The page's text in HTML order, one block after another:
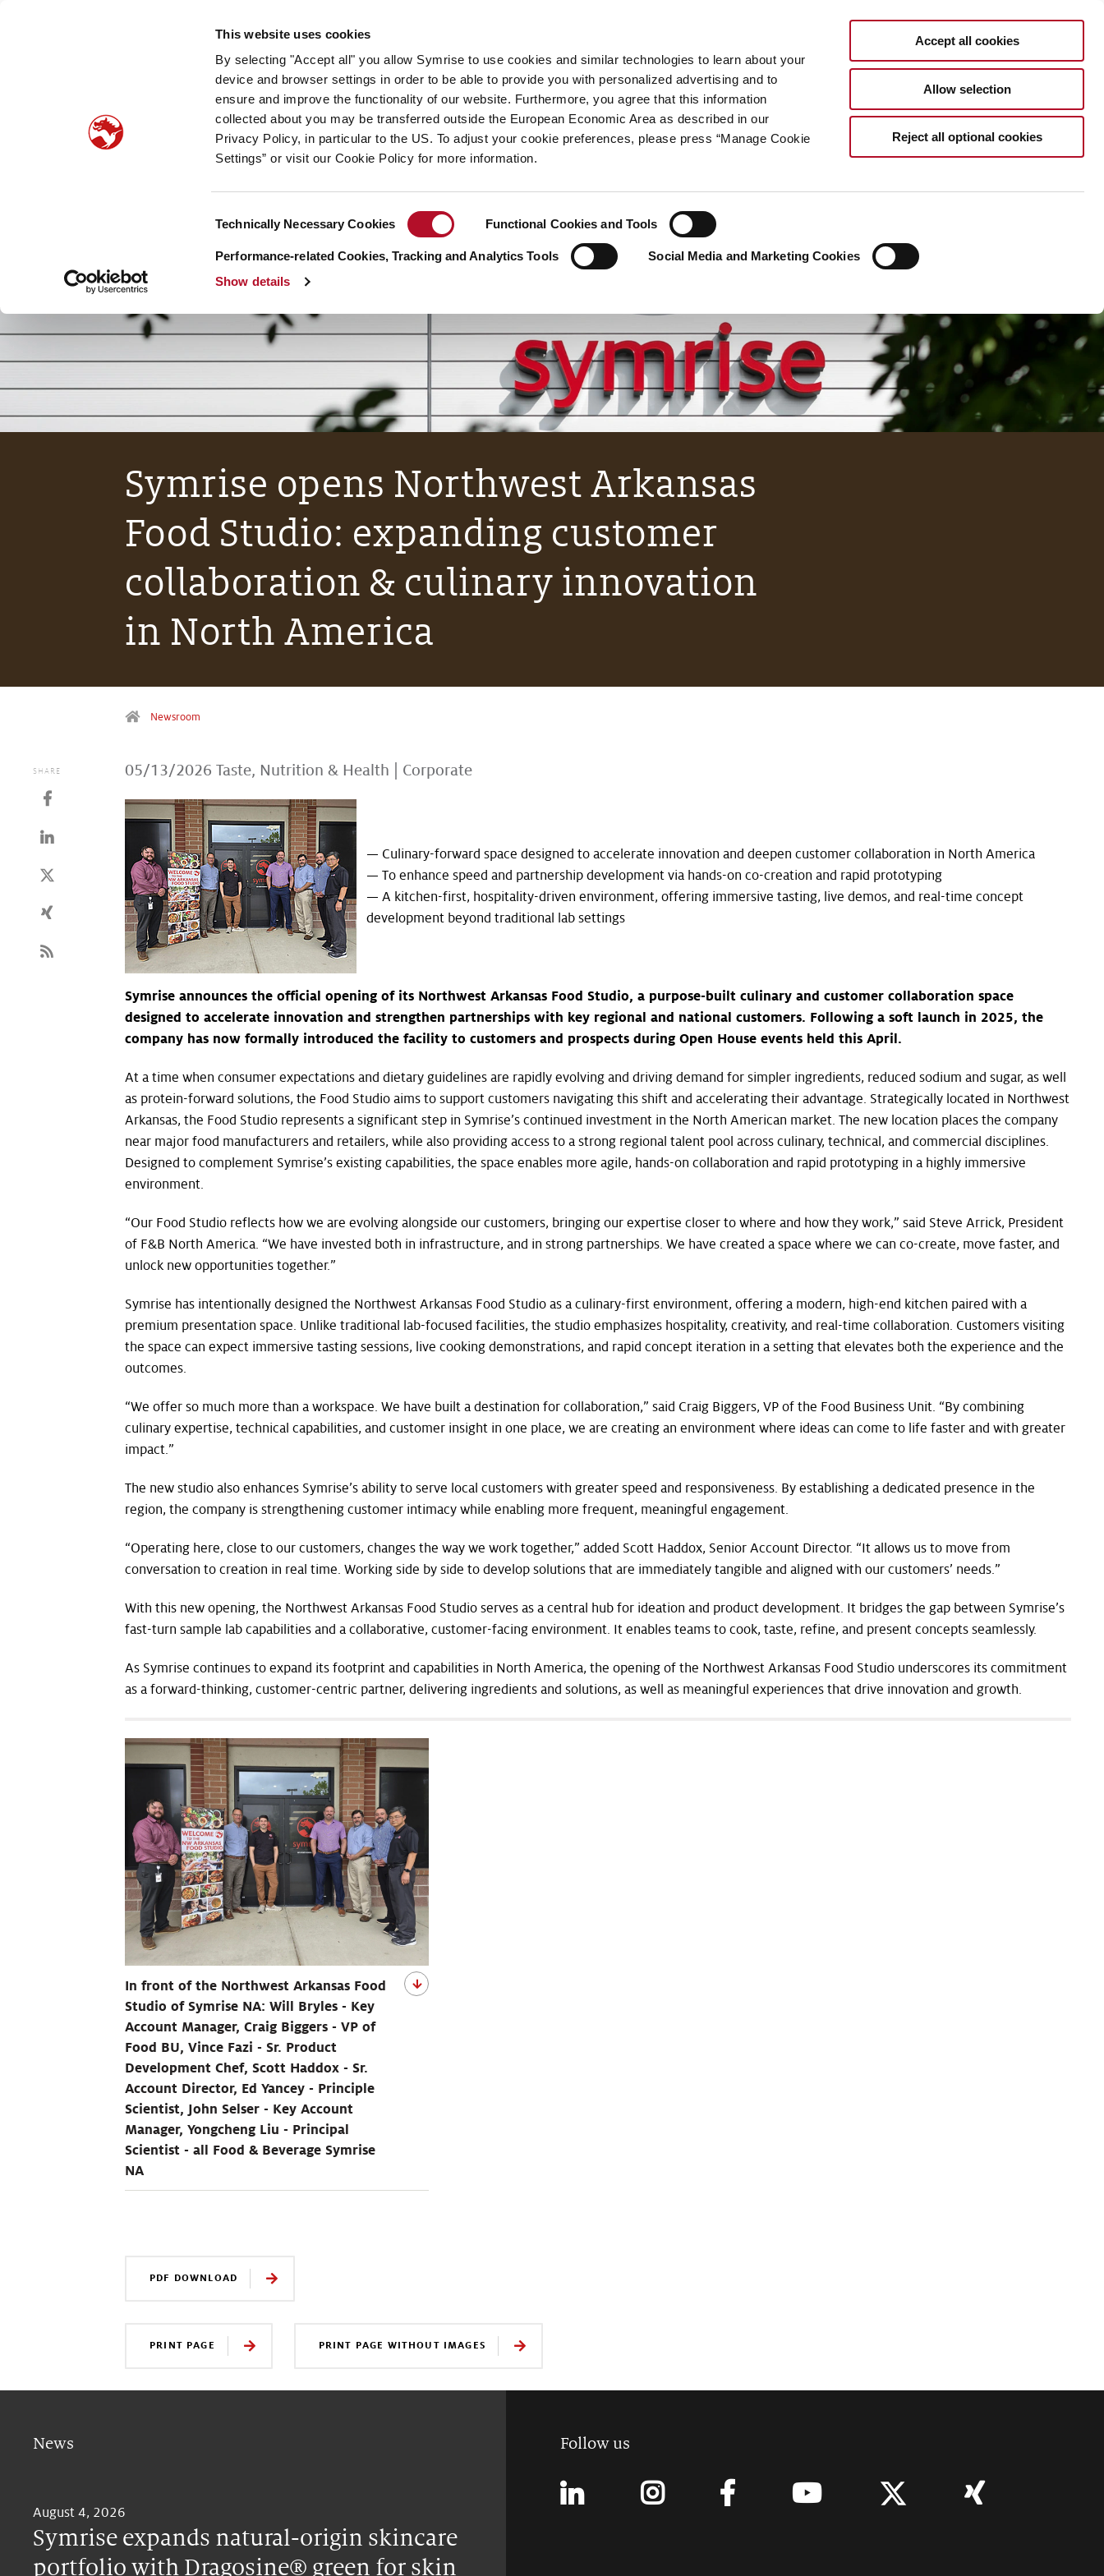
This website uses cookies
By selecting "Accept all" you allow Symrise to use cookies and similar technologies to learn about your
device and browser settings in order to be able to provide you with personalized advertising and to
ensure and improve the functionality of our website. Furthermore, you agree that this information
collected about you may be transferred outside the European Economic Area as described in our
Privacy Policy, in particular to the US. To adjust your cookie preferences, please press “Manage Cookie
Settings” or visit our Cookie Policy for more information.
Selection
Technically Necessary Cookies Functional Cookies and Tools
Performance-related Cookies, Tracking and Analytics Tools
Social Media and Marketing Cookies
Show details
Accept all cookies
Allow selection
Reject all optional cookies
Scent & Care Our stories
EN
Symrise opens Northwest Arkansas
Food Studio: expanding customer
collaboration & culinary innovation
in North America
Newsroom
SHARE 05/13/2026 Taste, Nutrition & Health Corporate
— Culinary-forward space designed to accelerate innovation and deepen customer collaboration in North America
— To enhance speed and partnership development via hands-on co-creation and rapid prototyping
— A kitchen-first, hospitality-driven environment, offering immersive tasting, live demos, and real-time concept
development beyond traditional lab settings
Symrise announces the official opening of its Northwest Arkansas Food Studio, a purpose-built culinary and customer collaboration space
designed to accelerate innovation and strengthen partnerships with key regional and national customers. Following a soft launch in 2025, the
company has now formally introduced the facility to customers and prospects during Open House events held this April.
At a time when consumer expectations and dietary guidelines are rapidly evolving and driving demand for simpler ingredients, reduced sodium and sugar, as well
as protein-forward solutions, the Food Studio aims to support customers navigating this shift and accelerating their advantage. Strategically located in Northwest
Arkansas, the Food Studio represents a significant step in Symrise’s continued investment in the North American market. The new location places the company
near major food manufacturers and retailers, while also providing access to a strong regional talent pool across culinary, technical, and commercial disciplines.
Designed to complement Symrise’s existing capabilities, the space enables more agile, hands-on collaboration and rapid prototyping in a highly immersive
environment.
“Our Food Studio reflects how we are evolving alongside our customers, bringing our expertise closer to where and how they work,” said Steve Arrick, President
of F&B North America. “We have invested both in infrastructure, and in strong partnerships. We have created a space where we can co-create, move faster, and
unlock new opportunities together.”
Symrise has intentionally designed the Northwest Arkansas Food Studio as a culinary-first environment, offering a modern, high-end kitchen paired with a
premium presentation space. Unlike traditional lab-focused facilities, the studio emphasizes hospitality, creativity, and real-time collaboration. Customers visiting
the space can expect immersive tasting sessions, live cooking demonstrations, and rapid concept iteration in a setting that elevates both the experience and the
outcomes.
“We offer so much more than a workspace. We have built a destination for collaboration,” said Craig Biggers, VP of the Food Business Unit. “By combining
culinary expertise, technical capabilities, and customer insight in one place, we are creating an environment where ideas can come to life faster and with greater
impact.”
The new studio also enhances Symrise’s ability to serve local customers with greater speed and responsiveness. By establishing a dedicated presence in the
region, the company is strengthening customer intimacy while enabling more frequent, meaningful engagement.
“Operating here, close to our customers, changes the way we work together,” added Scott Haddox, Senior Account Director. “It allows us to move from
conversation to creation in real time. Working side by side to develop solutions that are immediately tangible and aligned with our customers’ needs.”
With this new opening, the Northwest Arkansas Food Studio serves as a central hub for ideation and product development. It bridges the gap between Symrise’s
fast-turn sample lab capabilities and a collaborative, customer-facing environment. It enables teams to cook, taste, refine, and present concepts seamlessly.
As Symrise continues to expand its footprint and capabilities in North America, the opening of the Northwest Arkansas Food Studio underscores its commitment
as a forward-thinking, customer-centric partner, delivering ingredients and solutions, as well as meaningful experiences that drive innovation and growth.
In front of the Northwest Arkansas Food
Studio of Symrise NA: Will Bryles - Key
Account Manager, Craig Biggers - VP of
Food BU, Vince Fazi - Sr. Product
Development Chef, Scott Haddox - Sr.
Account Director, Ed Yancey - Principle
Scientist, John Selser - Key Account
Manager, Yongcheng Liu - Principal
Scientist - all Food & Beverage Symrise
NA
PDF DOWNLOAD
PRINT PAGE PRINT PAGE WITHOUT IMAGES
News
August 4, 2026
Symrise expands natural-origin skincare
portfolio with Dragosine® green for skin
Follow us